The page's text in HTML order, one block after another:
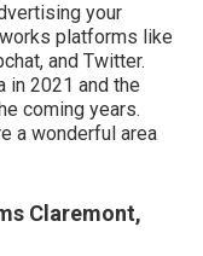
your
platforms like
and Twitter.
in 2021 and the
coming years.
a wonderful area
Claremont,